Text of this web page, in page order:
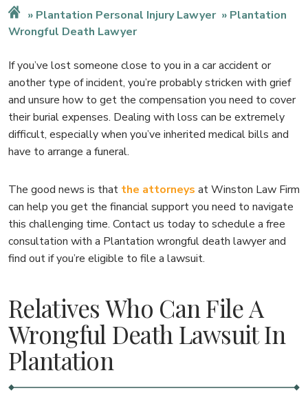
Plantation Personal Injury Lawyer
Plantation
Wrongful Death Lawyer
If you’ve lost someone close to you in a car accident or
another type of incident, you’re probably stricken with grief
and unsure how to get the compensation you need to cover
their burial expenses. Dealing with loss can be extremely
difficult, especially when you’ve inherited medical bills and
have to arrange a funeral.
The good news is that the attorneys at Winston Law Firm
can help you get the financial support you need to navigate
this challenging time. Contact us today to schedule a free
consultation with a Plantation wrongful death lawyer and
find out if you’re eligible to file a lawsuit.
Relatives Who Can File A
Wrongful Death Lawsuit In
Plantation